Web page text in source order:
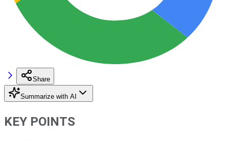
Share
Summarize with AI
KEY POINTS